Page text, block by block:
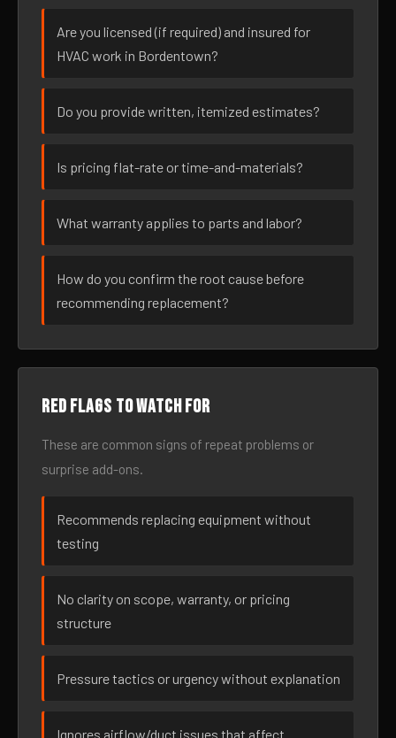
Are you licensed (if required) and insured for
HVAC work in Bordentown?
Do you provide written, itemized estimates?
Is pricing flat-rate or time-and-materials?
What warranty applies to parts and labor?
How do you confirm the root cause before
recommending replacement?
Red flags to watch for
These are common signs of repeat problems or
surprise add-ons.
Recommends replacing equipment without
testing
No clarity on scope, warranty, or pricing
structure
Pressure tactics or urgency without explanation
Ignores airflow/duct issues that affect